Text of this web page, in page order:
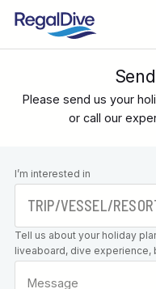
Please send us your
or call our
Leave this
field blank
I’m interested in
Tell us about your holiday
liveaboard, dive experience,